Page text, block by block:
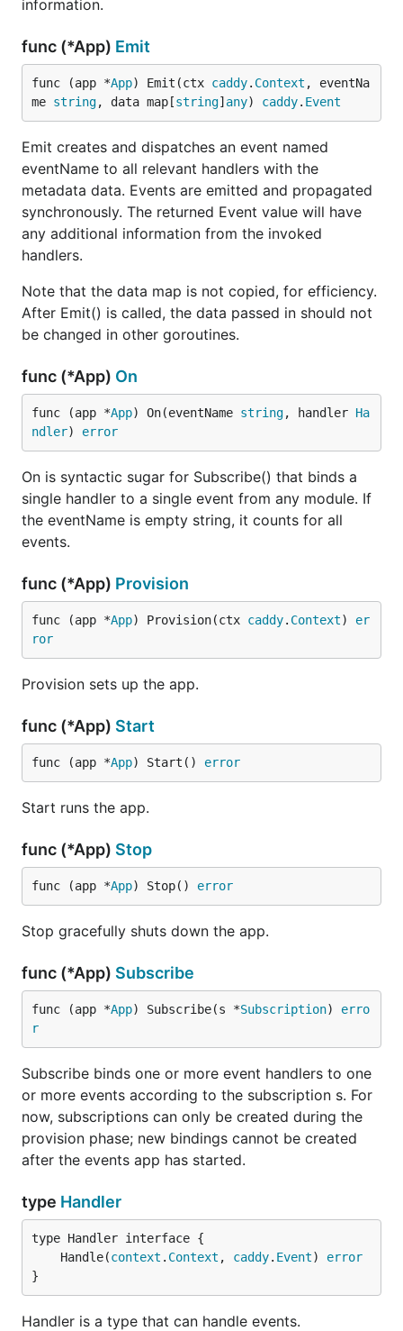
information.
func (*App) Emit
func (app *App) Emit(ctx caddy. Context , eventNa
me string, data map[string] any) caddy. Event
Emit creates and dispatches an event named
eventName to all relevant handlers with the
metadata data. Events are emitted and propagated
synchronously. The returned Event value will have
any additional information from the invoked
handlers.
Note that the data map is not copied, for efficiency.
After Emit() is called, the data passed in should not
be changed in other goroutines.
func (*App) On
func (app *App) On(eventName string, handler Ha
ndler) error
On is syntactic sugar for Subscribe() that binds a
single handler to a single event from any module. If
the eventName is empty string, it counts for all
events.
func (*App) Provision
func (app *App) Provision(ctx caddy. Context) er
ror
Provision sets up the app.
func (*App) Start
func (app *App) Start() error
Start runs the app.
func (*App) Stop
func (app *App) Stop() error
Stop gracefully shuts down the app.
func (*App) Subscribe
func (app *App) Subscribe(s *Subscription) erro
r
Subscribe binds one or more event handlers to one
or more events according to the subscription s. For
now, subscriptions can only be created during the
provision phase; new bindings cannot be created
after the events app has started.
type Handler
	Handle(
context . Context , caddy. Event) error
}
Handler is a type that can handle events.